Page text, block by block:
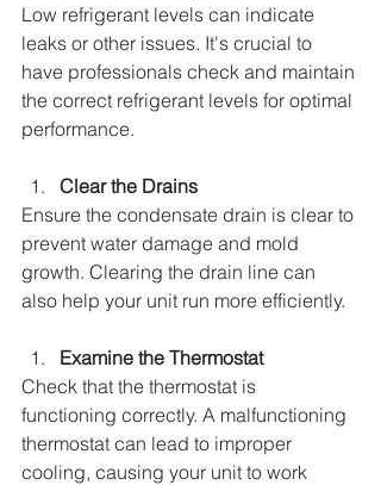
Low refrigerant levels can indicate
leaks or other issues. It's crucial to
have professionals check and maintain
the correct refrigerant levels for optimal
performance.
Clear the Drains
Ensure the condensate drain is clear to
prevent water damage and mold
growth. Clearing the drain line can
also help your unit run more efficiently.
Examine the Thermostat
Check that the thermostat is
functioning correctly. A malfunctioning
thermostat can lead to improper
cooling, causing your unit to work